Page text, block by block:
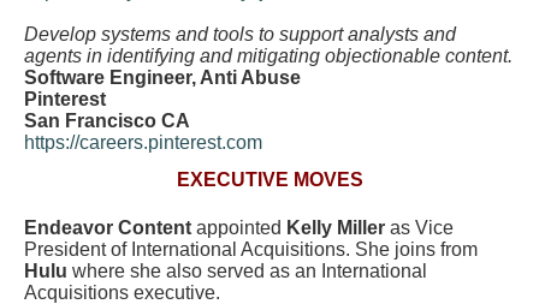
Develop systems and tools to support analysts and
agents in identifying and mitigating objectionable content.
Software Engineer, Anti Abuse
Pinterest
San Francisco CA
https://careers.pinterest.com
EXECUTIVE MOVES
Endeavor Content appointed Kelly Miller as Vice
President of International Acquisitions. She joins from
Hulu where she also served as an International
Acquisitions executive.